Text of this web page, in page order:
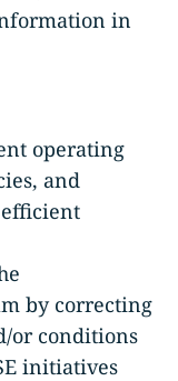
in
operating
and
site.
by correcting
or conditions
initiatives